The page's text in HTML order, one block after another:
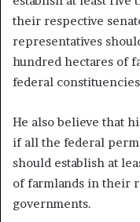
their respective
representatives
hundred hectares of
federal
He also believe that
if all the federal
should establish at
of farmlands in their
governments.